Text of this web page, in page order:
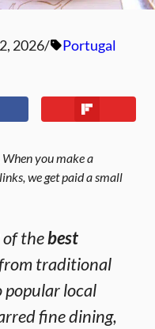
2026
Portugal
you make a
we get paid a small
of thebest
traditional
popular local
fine dining,